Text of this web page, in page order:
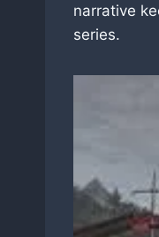
narrative
series.